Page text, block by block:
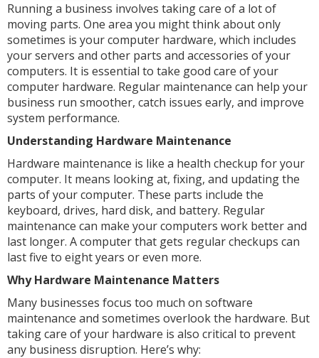
Running a business involves taking care of a lot of
moving parts. One area you might think about only
sometimes is your computer hardware, which includes
your servers and other parts and accessories of your
computers. It is essential to take good care of your
computer hardware. Regular maintenance can help your
business run smoother, catch issues early, and improve
system performance.
Understanding Hardware Maintenance
Hardware maintenance is like a health checkup for your
computer. It means looking at, fixing, and updating the
parts of your computer. These parts include the
keyboard, drives, hard disk, and battery. Regular
maintenance can make your computers work better and
last longer. A computer that gets regular checkups can
last five to eight years or even more.
Why Hardware Maintenance Matters
Many businesses focus too much on software
maintenance and sometimes overlook the hardware. But
taking care of your hardware is also critical to prevent
any business disruption. Here’s why: